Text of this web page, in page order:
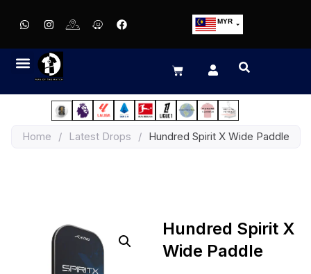
MYR
EUR
JPY
HKD
Home / Latest Drops / Hundred Spirit X Wide Paddle
Hundred Spirit X
Wide Paddle